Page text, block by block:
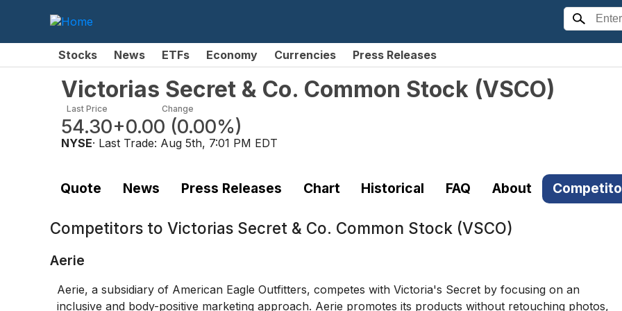
Stocks News ETFs Economy Currencies Press Releases
Victorias Secret & Co. Common Stock (VSCO)
Last Price
54.30
Change
+0.00 (0.00%)
NYSE· Last Trade: Aug 5th, 7:01 PM EDT
Quote News Press Releases Chart Historical FAQ About
Competitors to Victorias Secret & Co. Common Stock (VSCO)
Aerie
Aerie, a subsidiary of American Eagle Outfitters, competes with Victoria's Secret by focusing on an
inclusive and body-positive marketing approach. Aerie promotes its products without retouching photos,